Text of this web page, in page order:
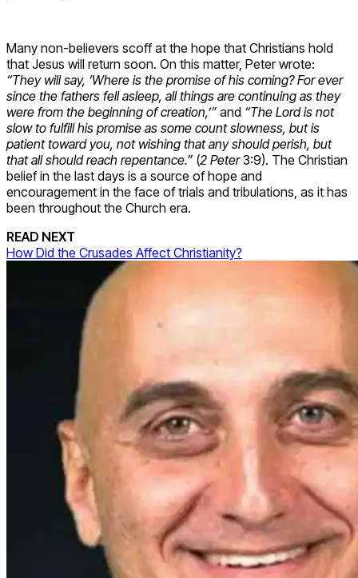
Many non-believers scoff at the hope that Christians hold
that Jesus will return soon. On this matter, Peter wrote:
“They will say, ‘Where is the promise of his coming? For ever
since the fathers fell asleep, all things are continuing as they
were from the beginning of creation,’” and “The Lord is not
slow to fulfill his promise as some count slowness, but is
patient toward you, not wishing that any should perish, but
that all should reach repentance.” (2 Peter3:9). The Christian
belief in the last days is a source of hope and
encouragement in the face of trials and tribulations, as it has
been throughout the Church era.
READ NEXT
How Did the Crusades Affect Christianity?